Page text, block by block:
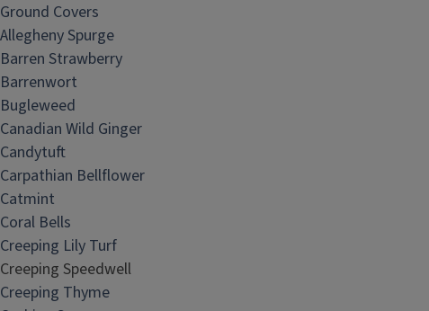
Ground Covers
Allegheny Spurge
Barren Strawberry
Barrenwort
Bugleweed
Canadian Wild Ginger
Candytuft
Carpathian Bellflower
Catmint
Coral Bells
Creeping Lily Turf
Creeping Speedwell
Creeping Thyme